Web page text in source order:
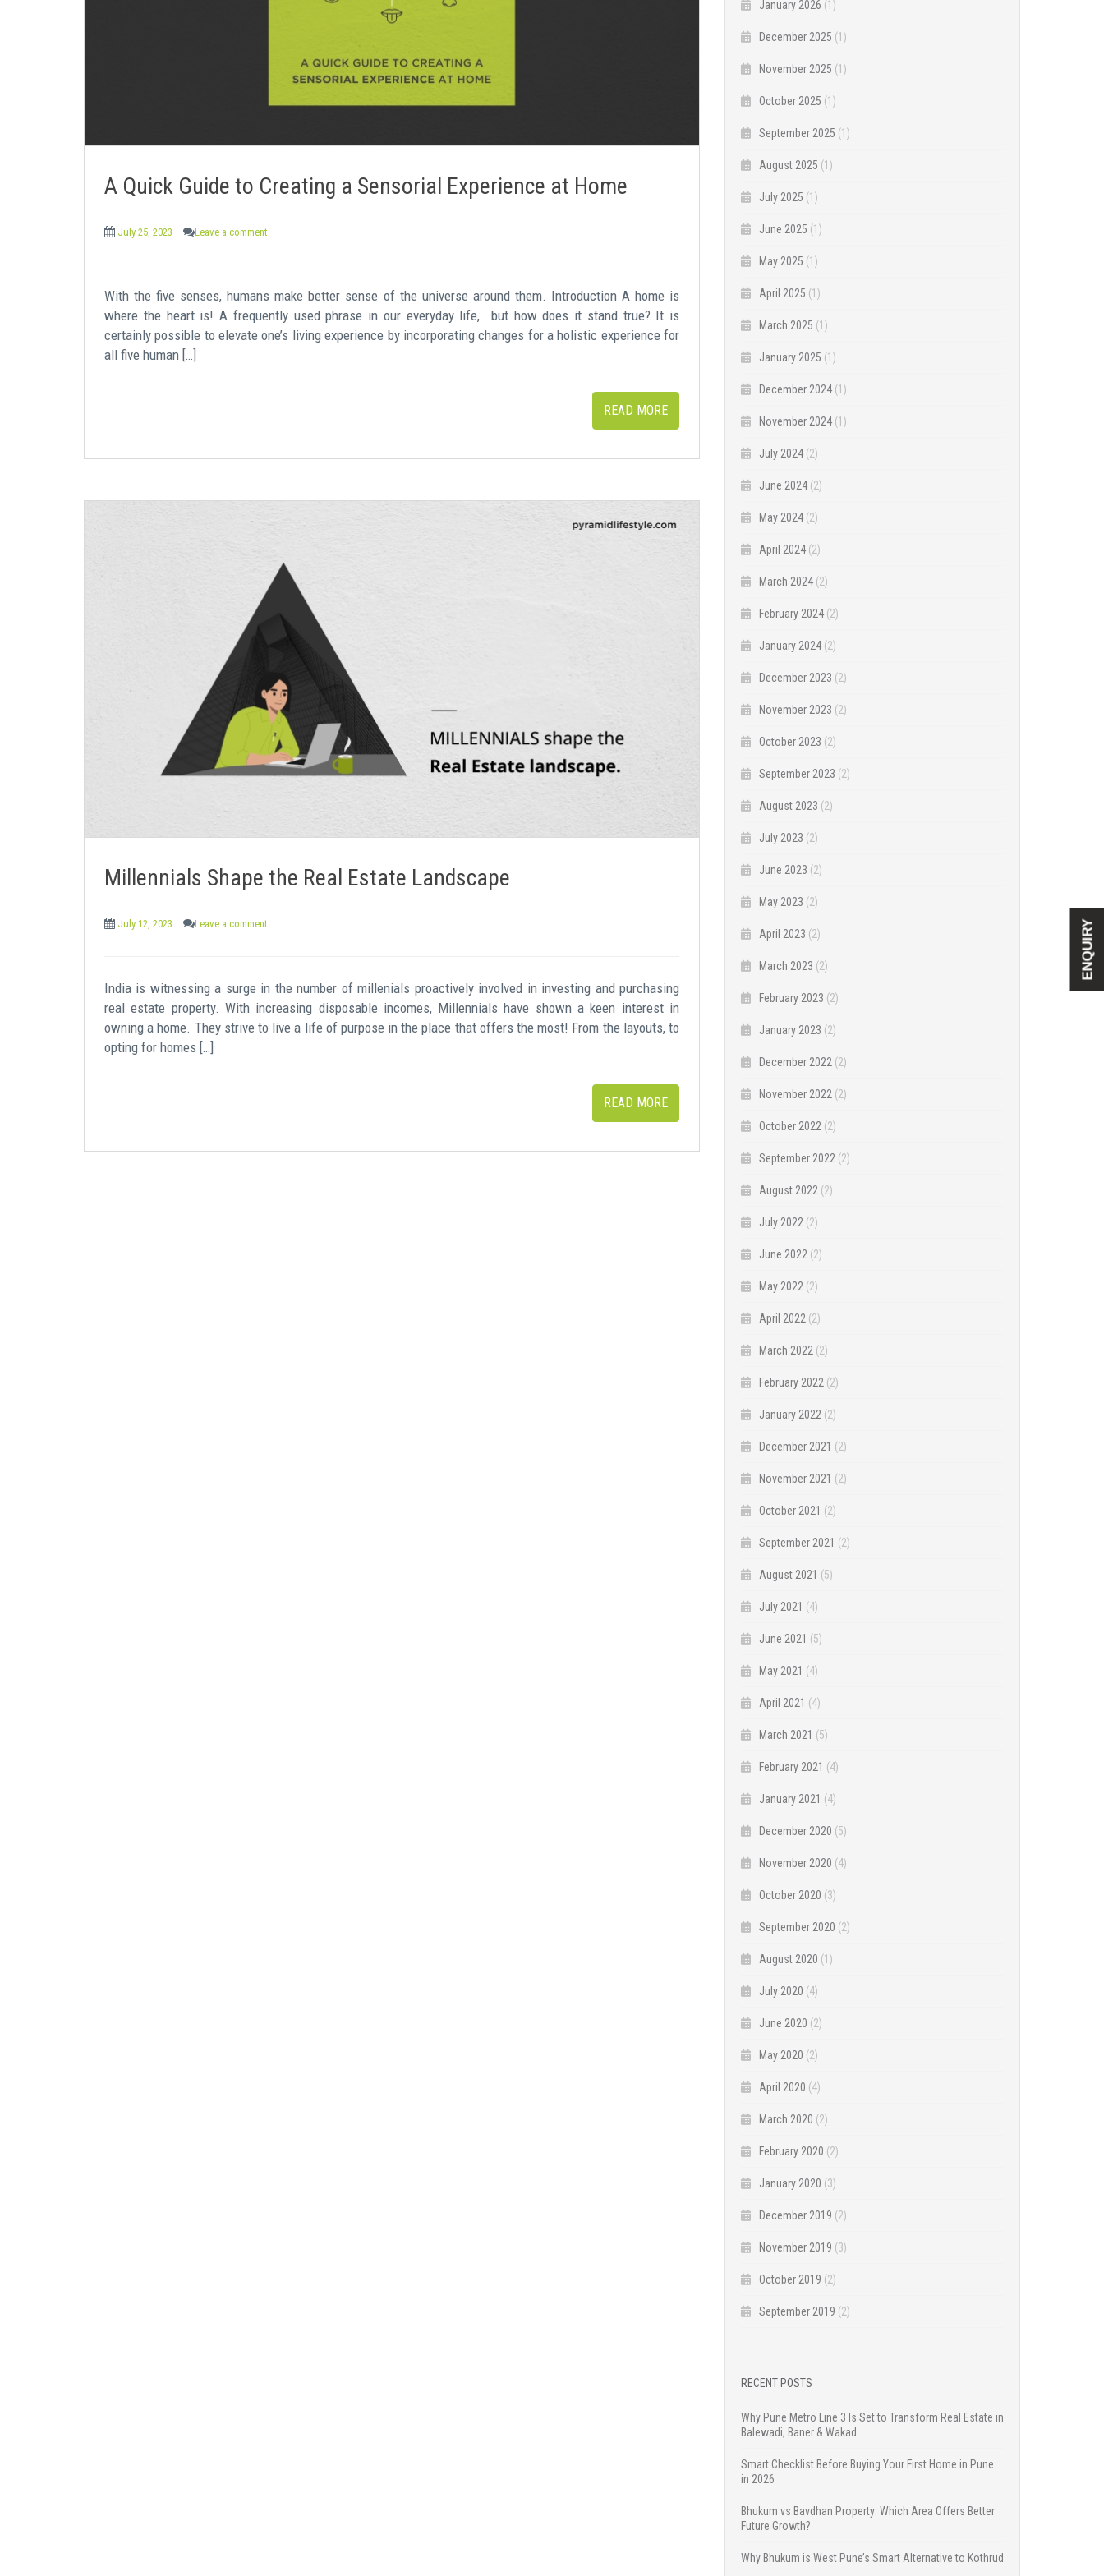
A Quick Guide to Creating a Sensorial Experience at Home
July 25, 2023 Leave a comment
With the five senses, humans make better sense of the universe around them. Introduction A home is
where the heart is! A frequently used phrase in our everyday life, but how does it stand true? It is
certainly possible to elevate one’s living experience by incorporating changes for a holistic experience for
all five human […]
READ MORE
Millennials Shape the Real Estate Landscape
July 12, 2023 Leave a comment
India is witnessing a surge in the number of millenials proactively involved in investing and purchasing
real estate property. With increasing disposable incomes, Millennials have shown a keen interest in
owning a home. They strive to live a life of purpose in the place that offers the most! From the layouts, to
opting for homes […]
READ MORE
January 2026 (1)
December 2025 (1)
November 2025 (1)
October 2025 (1)
September 2025 (1)
August 2025 (1)
July 2025 (1)
June 2025 (1)
May 2025 (1)
April 2025 (1)
March 2025 (1)
January 2025 (1)
December 2024 (1)
November 2024 (1)
July 2024 (2)
June 2024 (2)
May 2024 (2)
April 2024 (2)
March 2024 (2)
February 2024 (2)
January 2024 (2)
December 2023 (2)
November 2023 (2)
October 2023 (2)
September 2023 (2)
August 2023 (2)
July 2023 (2)
June 2023 (2)
May 2023 (2)
April 2023 (2)
March 2023 (2)
February 2023 (2)
January 2023 (2)
December 2022 (2)
November 2022 (2)
October 2022 (2)
September 2022 (2)
August 2022 (2)
July 2022 (2)
June 2022 (2)
May 2022 (2)
April 2022 (2)
March 2022 (2)
February 2022 (2)
January 2022 (2)
December 2021 (2)
November 2021 (2)
October 2021 (2)
September 2021 (2)
August 2021 (5)
July 2021 (4)
June 2021 (5)
May 2021 (4)
April 2021 (4)
March 2021 (5)
February 2021 (4)
January 2021 (4)
December 2020 (5)
November 2020 (4)
October 2020 (3)
September 2020 (2)
August 2020 (1)
July 2020 (4)
June 2020 (2)
May 2020 (2)
April 2020 (4)
March 2020 (2)
February 2020 (2)
January 2020 (3)
December 2019 (2)
November 2019 (3)
October 2019 (2)
September 2019 (2)
RECENT POSTS
Why Pune Metro Line 3 Is Set to Transform Real Estate in
Balewadi, Baner & Wakad
Smart Checklist Before Buying Your First Home in Pune
in 2026
Bhukum vs Bavdhan Property: Which Area Offers Better
Future Growth?
Why Bhukum is West Pune’s Smart Alternative to Kothrud
ENQUIRY